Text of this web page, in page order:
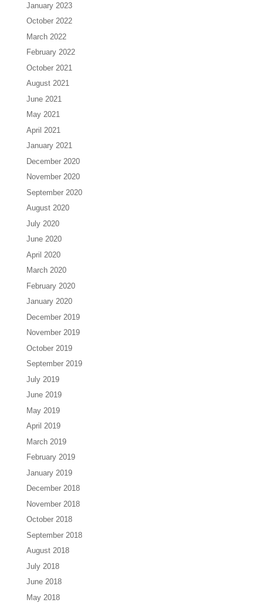
January 2023
October 2022
March 2022
February 2022
October 2021
August 2021
June 2021
May 2021
April 2021
January 2021
December 2020
November 2020
September 2020
August 2020
July 2020
June 2020
April 2020
March 2020
February 2020
January 2020
December 2019
November 2019
October 2019
September 2019
July 2019
June 2019
May 2019
April 2019
March 2019
February 2019
January 2019
December 2018
November 2018
October 2018
September 2018
August 2018
July 2018
June 2018
May 2018